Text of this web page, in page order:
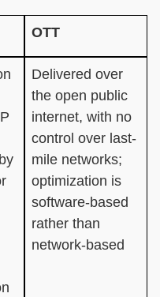
OTT
Delivered over
the open public
internet, with no
control over last-
mile networks;
optimization is
software-based
rather than
network-based